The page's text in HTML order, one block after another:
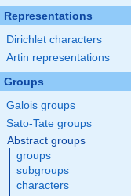
Representations
Dirichlet characters
Artin representations
Groups
Galois groups
Sato-Tate groups
Abstract groups
groups
subgroups
characters